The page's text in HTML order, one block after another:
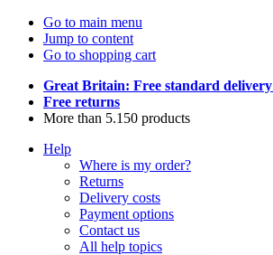
Go to main menu
Jump to content
Go to shopping cart
Great Britain: Free standard delivery
Free returns
More than 5.150 products
Help
Where is my order?
Returns
Delivery costs
Payment options
Contact us
All help topics